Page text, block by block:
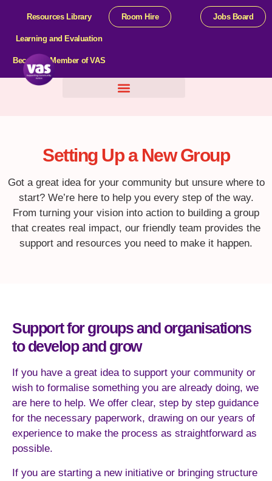
Resources Library
Learning and Evaluation
Become a Member of VAS
Room Hire Jobs Board
Setting Up a New Group
Got a great idea for your community but unsure where to
start? We’re here to help you every step of the way.
From turning your vision into action to building a group
that creates real impact, our friendly team provides the
support and resources you need to make it happen.
Support for groups and organisations
to develop and grow
If you have a great idea to support your community or
wish to formalise something you are already doing, we
are here to help. We offer clear, step by step guidance
for the necessary paperwork, drawing on our years of
experience to make the process as straightforward as
possible.
If you are starting a new initiative or bringing structure